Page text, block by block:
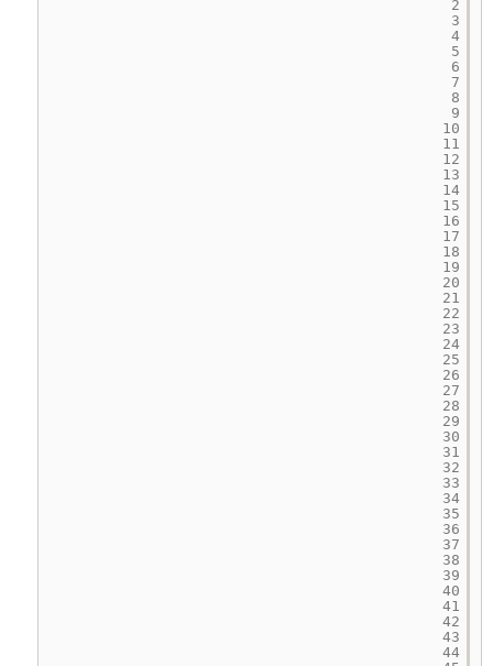
2
3
4
5
6
7
8
9
10
11
12
13
14
15
16
17
18
19
20
21
22
23
24
25
26
27
28
29
30
31
32
33
34
35
36
37
38
39
40
41
42
43
44